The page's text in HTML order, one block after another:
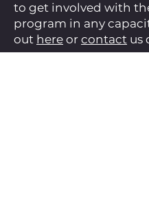
to get involved with
program in any
out here or contact us